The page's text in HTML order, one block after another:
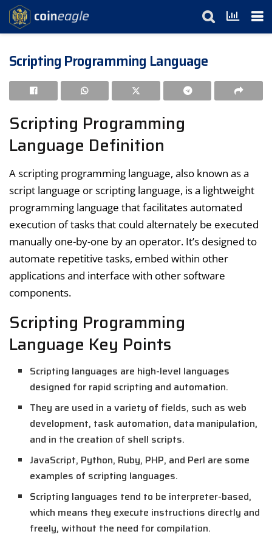
Scripting Programming Language
Scripting Programming
Language Definition
A scripting programming language, also known as a
script language or scripting language, is a lightweight
programming language that facilitates automated
execution of tasks that could alternately be executed
manually one-by-one by an operator. It’s designed to
automate repetitive tasks, embed within other
applications and interface with other software
components.
Scripting Programming
Language Key Points
Scripting languages are high-level languages
designed for rapid scripting and automation.
They are used in a variety of fields, such as web
development, task automation, data manipulation,
and in the creation of shell scripts.
JavaScript, Python, Ruby, PHP, and Perl are some
examples of scripting languages.
Scripting languages tend to be interpreter-based,
which means they execute instructions directly and
freely, without the need for compilation.